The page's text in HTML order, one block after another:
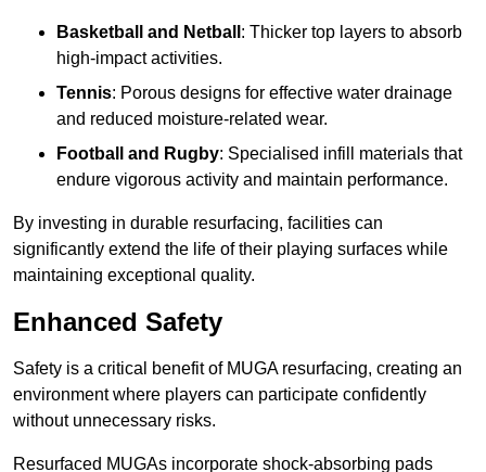
Basketball and Netball : Thicker top layers to absorb
high-impact activities.
Tennis: Porous designs for effective water drainage
and reduced moisture-related wear.
Football and Rugby: Specialised infill materials that
endure vigorous activity and maintain performance.
By investing in durable resurfacing, facilities can
significantly extend the life of their playing surfaces while
maintaining exceptional quality.
Enhanced Safety
Safety is a critical benefit of MUGA resurfacing, creating an
environment where players can participate confidently
without unnecessary risks.
Resurfaced MUGAs incorporate shock-absorbing pads